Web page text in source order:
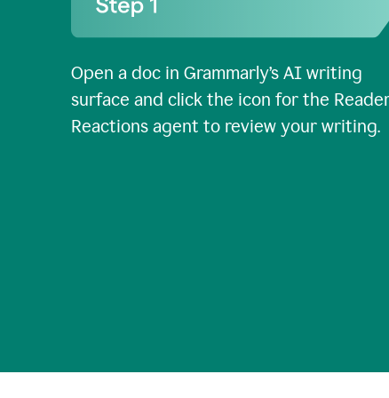
Open a doc in Grammarly’s AI writing
surface and click the icon for the
Reactions agent to review your writing.